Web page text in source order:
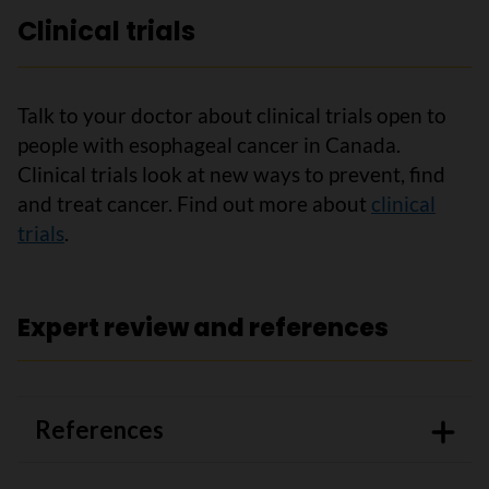
Clinical trials
Talk to your doctor about clinical trials open to
people with esophageal cancer in Canada.
Clinical trials look at new ways to prevent, find
and treat cancer. Find out more about clinical
trials.
Expert review and references
References